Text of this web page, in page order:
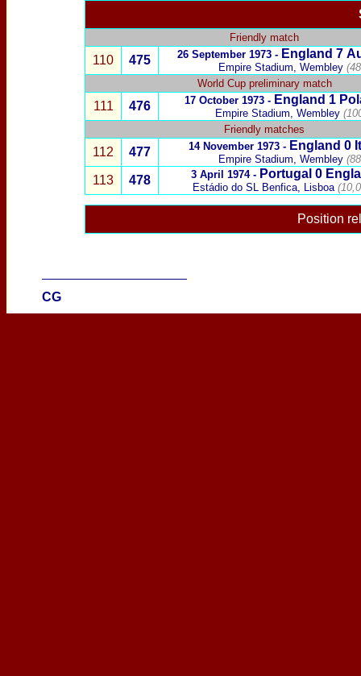
Friendly match
110 475 26 September 1973 - England 7
Empire Stadium, Wembley
World Cup preliminary match
111 476 17 October 1973 - England 1
Empire Stadium, Wembley
Friendly matches
112 477 14 November 1973 - England 0
Empire Stadium, Wembley
113 478 3 April 1974 - Portugal 0
Estádiodo SL Benfica, Lisboa
Position
CG